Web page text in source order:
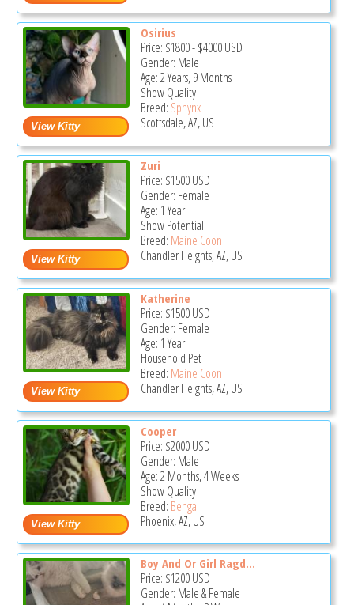
Osirius
Price: $1800-$4000USD
Gender: Male
Age: 2 Years, 9 Months
Show Quality
Breed: Sphynx
Scottsdale, AZ, US
Zuri
Price: $1500USD
Gender: Female
Age: 1 Year
Show Potential
Breed: Maine Coon
Chandler Heights, AZ, US
Katherine
Price: $1500USD
Gender: Female
Age: 1 Year
Household Pet
Breed: Maine Coon
Chandler Heights, AZ, US
Cooper
Price: $2000USD
Gender: Male
Age: 2 Months, 4 Weeks
Show Quality
Breed: Bengal
Phoenix, AZ, US
Boy And Or Girl Ragd...
Price: $1200USD
Gender: Male & Female